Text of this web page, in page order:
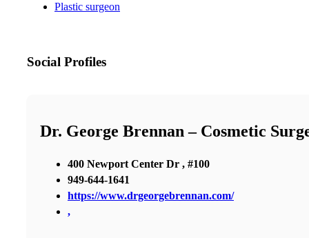
Plastic surgeon
Social Profiles
Dr. George Brennan – Cosmetic
400 Newport Center Dr , #100
949-644-1641
https://www.drgeorgebrennan.com/
,